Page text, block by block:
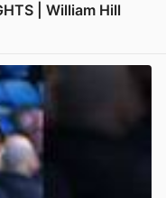
| William Hill